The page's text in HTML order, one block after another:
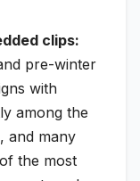
clips:
pre-winter
with
among the
and many
the most